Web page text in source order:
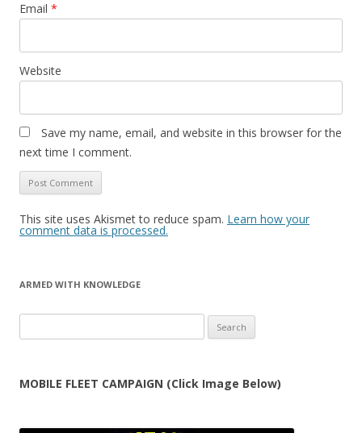
Email *
Website
Save my name, email, and website in this browser for the
next time I comment.
This site uses Akismet to reduce spam. Learn how your
comment data is processed.
ARMED WITH KNOWLEDGE
for:
MOBILE FLEET CAMPAIGN (Click Image Below)